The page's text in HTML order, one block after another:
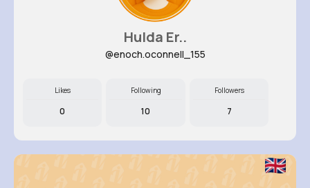
Hulda Er..
@enoch.oconnell_155
Likes
0
Following
10
Followers
7